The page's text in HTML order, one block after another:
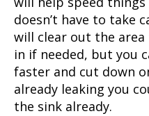
doesn’t have to take
will clear out the
in if needed, but you
faster and cut down
already leaking you
the sink already.